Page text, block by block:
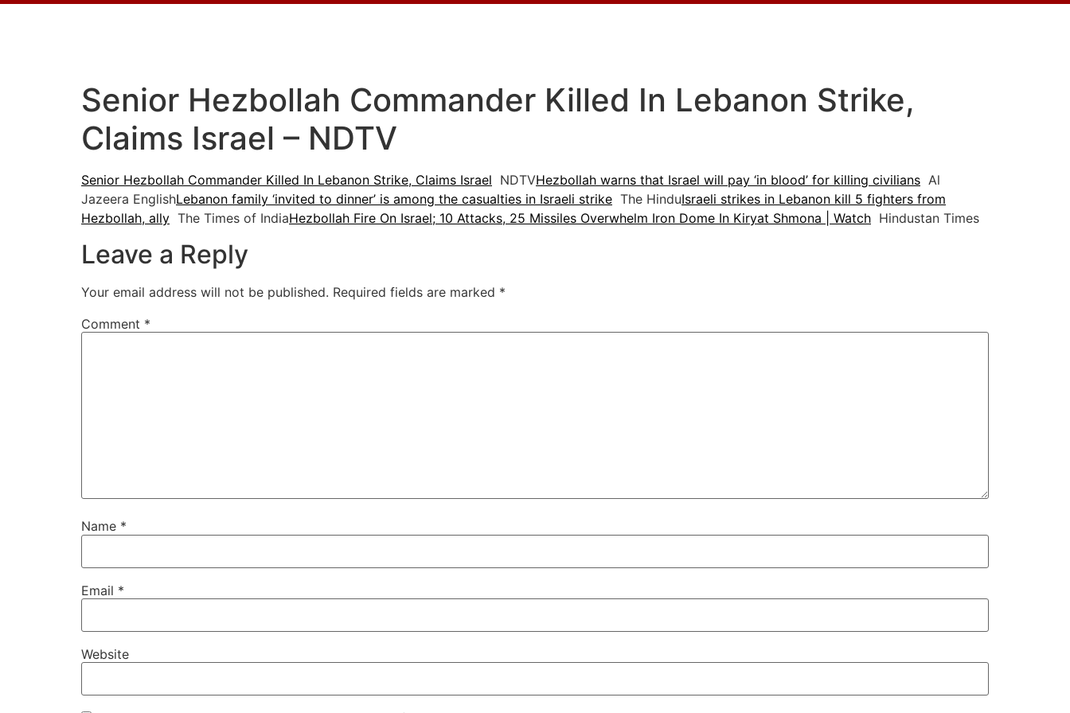
Senior Hezbollah Commander Killed In Lebanon Strike,
Claims Israel – NDTV
Senior Hezbollah Commander Killed In Lebanon Strike, Claims Israel NDTVHezbollah warns that Israel will pay ‘in blood’ for killing civilians Al
Jazeera EnglishLebanon family ‘invited to dinner’ is among the casualties in Israeli strike The HinduIsraeli strikes in Lebanon kill 5 fighters from
Hezbollah, ally The Times of IndiaHezbollah Fire On Israel; 10 Attacks, 25 Missiles Overwhelm Iron Dome In Kiryat Shmona | Watch Hindustan Times
Leave a Reply
Your email address will not be published. Required fields are marked *
Comment *
Name *
Email *
Website